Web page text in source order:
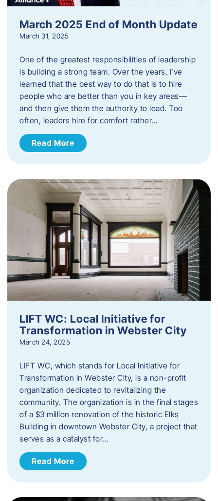
March 2025 End of Month Update
March 31, 2025
One of the greatest responsibilities of leadership
is building a strong team. Over the years, I’ve
learned that the best way to do that is to hire
people who are better than you in key areas—
and then give them the authority to lead. Too
often, leaders hire for comfort rather…
Read More
LIFT WC: Local Initiative for
Transformation in Webster City
March 24, 2025
LIFT WC, which stands for Local Initiative for
Transformation in Webster City, is a non-profit
organization dedicated to revitalizing the
community. The organization is in the final stages
of a $3 million renovation of the historic Elks
Building in downtown Webster City, a project that
serves as a catalyst for…
Read More